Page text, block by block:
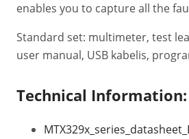
enables you to capture all the
Standard set: multimeter, test
user manual, USB kabelis,
Technical Information: